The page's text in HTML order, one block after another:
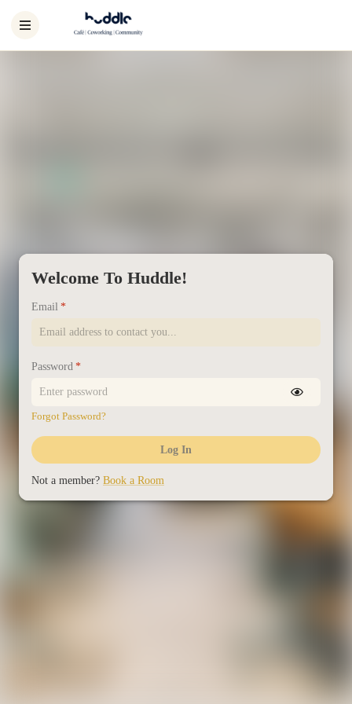
Welcome To Huddle!
Email *
Password *
Forgot Password?
Log In
Not a member? Book a Room